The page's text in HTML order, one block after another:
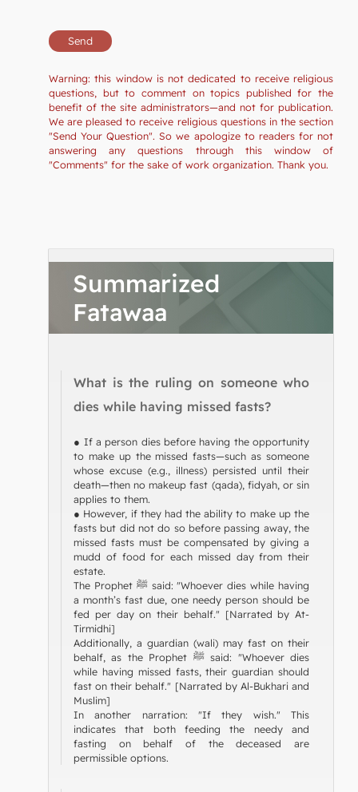
Warning: this window is not dedicated to receive religious
questions, but to comment on topics published for the
benefit of the site administrators—and not for publication.
We are pleased to receive religious questions in the section
"Send Your Question". So we apologize to readers for not
answering any questions through this window of
"Comments" for the sake of work organization. Thank you.
Summarized
Fatawaa
What is the ruling on someone who
dies while having missed fasts?
● If a person dies before having the opportunity
to make up the missed fasts—such as someone
whose excuse (e.g., illness) persisted until their
death—then no makeup fast (qada), fidyah, or sin
applies to them.
● However, if they had the ability to make up the
fasts but did not do so before passing away, the
missed fasts must be compensated by giving a
mudd of food for each missed day from their
estate.
The Prophet ﷺ said: "Whoever dies while having
a month’s fast due, one needy person should be
fed per day on their behalf." [Narrated by At-
Tirmidhi]
Additionally, a guardian (wali) may fast on their
behalf, as the Prophet ﷺ said: "Whoever dies
while having missed fasts, their guardian should
fast on their behalf." [Narrated by Al-Bukhari and
Muslim]
In another narration: "If they wish." This
indicates that both feeding the needy and
fasting on behalf of the deceased are
permissible options.